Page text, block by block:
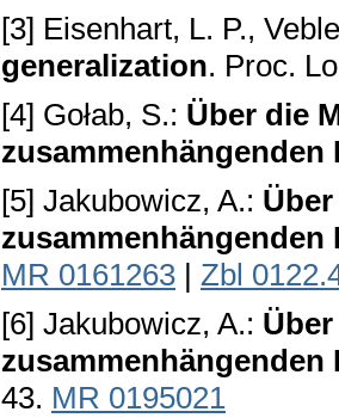
[3] Eisenhart, L. P.,
generalization. Proc.
[4] Gołab, S.: Über die
zusammenhängenden
[5] Jakubowicz, A.:
zusammenhängenden
MR 0161263 | Zbl
[6] Jakubowicz, A.:
zusammenhängenden
43. MR 0195021